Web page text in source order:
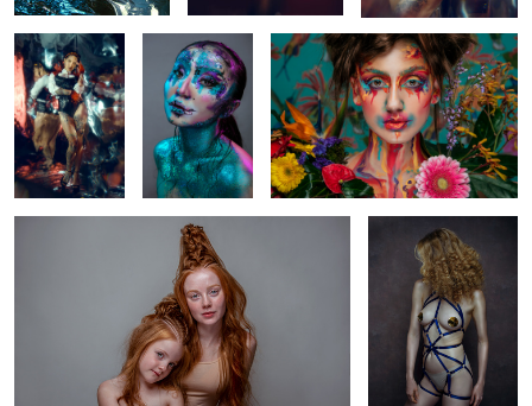
0 2
2
Saskia and Rosalie Joan
Steffie Julia